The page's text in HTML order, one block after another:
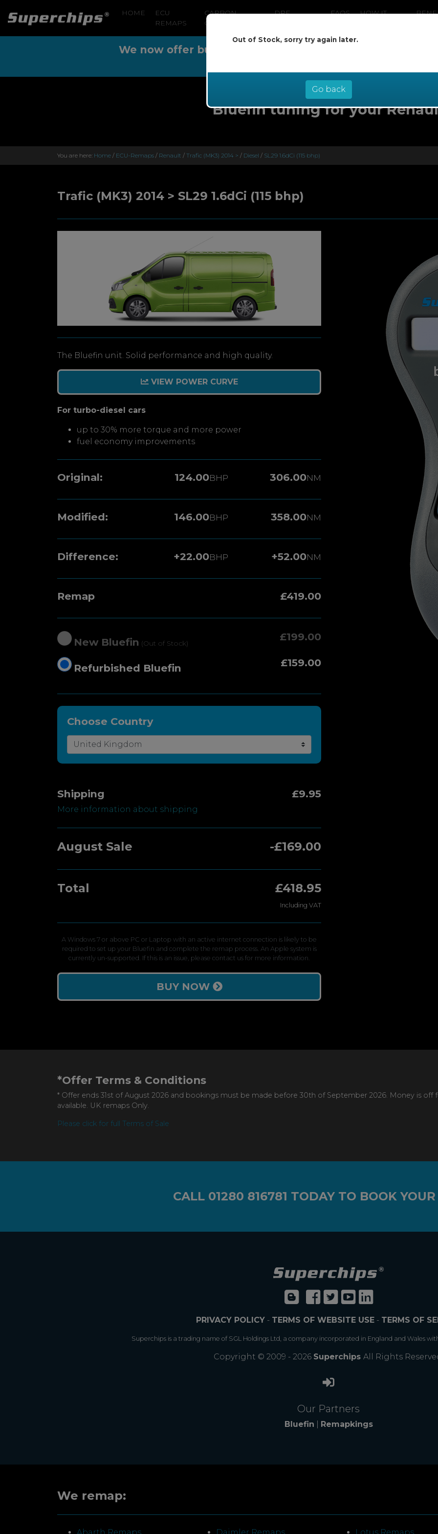
HOME
ECU
REMAPS
CARBON
CLEANING
DPF
FAQS
HOW IT
We now offer buy now pay later at 0% interest - select
Bluefin tuning for your
You are here: Home / ECU-Remaps / Renault / Trafic (MK3) 2014 > / Diesel / SL29 1.6dCi (115 bhp)
Trafic (MK3) 2014 > SL29 1.6dCi (115 bhp)
The Bluefin unit. Solid performance and high quality.
VIEW POWER CURVE
For turbo-diesel cars
up to 30% more torque and more power
fuel economy improvements
Original: 124.00BHP 306.00NM
Modified: 146.00BHP 358.00NM
Difference: +22.00BHP +52.00NM
Remap £419.00
New Bluefin (Out of Stock)
£199.00
Refurbished Bluefin £159.00
Choose Country
Shipping £9.95
More information about shipping
August Sale -£169.00
Total £418.95
Including VAT
A Windows 7 or above PC or Laptop with an active internet connection is likely to be
required to set up your Bluefin and complete the remap process. An Apple system is
currently un-supported. If this is an issue, please contact us for more information.
BUY NOW
Out of Stock, sorry try again later.
Go back
*Offer Terms & Conditions
* Offer ends 31st of August 2026 and bookings must be made before 30th of September 2026. Money is off
available. UK remaps Only.
Please click for full Terms of Sale
CALL 01280 816781 TODAY TO BOOK
PRIVACY POLICY- TERMS OF WEBSITE USE- TERMS OF
Superchips is a trading name of SGL Holdings Ltd, a company incorporated in England and Wales
Copyright © 2009 - 2026 Superchips All Rights
Our Partners
Bluefin Remapkings
We remap: